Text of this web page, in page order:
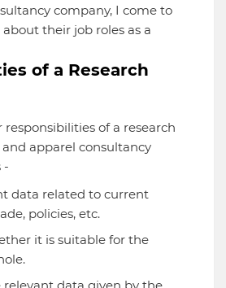
company, I come to
their job roles as a
of a Research
of a research
apparel consultancy
-
data related to current
policies, etc.
it is suitable for the